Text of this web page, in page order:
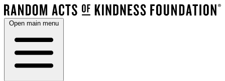
Open main menu